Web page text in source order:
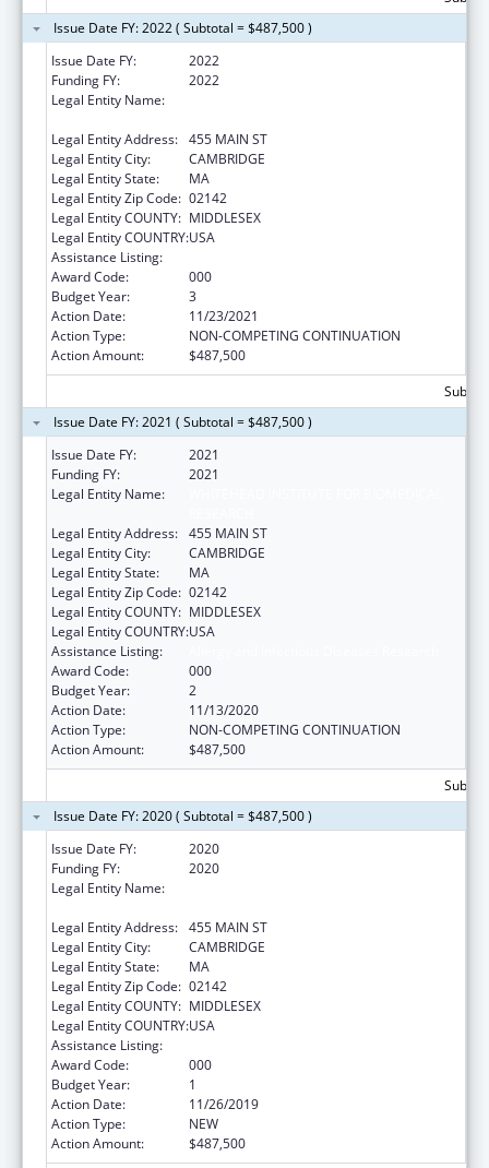
Issue Date FY: 2022 ( Subtotal = $487,500 )
Issue Date FY:
2022
Funding FY:
2022
Legal Entity Name:
Legal Entity Address: 455 MAIN ST
Legal Entity City:
CAMBRIDGE
Legal Entity State:
MA
Legal Entity Zip Code: 02142
Legal Entity COUNTY: MIDDLESEX
Legal Entity COUNTRY:USA
Assistance Listing:
Award Code:
000
Budget Year:
3
Action Date:
11/23/2021
Action Type:
NON-COMPETING CONTINUATION
Action Amount:
$487,500
Issue Date FY: 2021 ( Subtotal = $487,500 )
Issue Date FY:
2021
Funding FY:
2021
Legal Entity Name:
Legal Entity Address: 455 MAIN ST
Legal Entity City:
CAMBRIDGE
Legal Entity State:
MA
Legal Entity Zip Code: 02142
Legal Entity COUNTY: MIDDLESEX
Legal Entity COUNTRY:USA
Assistance Listing:
Award Code:
000
Budget Year:
2
Action Date:
11/13/2020
Action Type:
NON-COMPETING CONTINUATION
Action Amount:
$487,500
Issue Date FY: 2020 ( Subtotal = $487,500 )
Issue Date FY:
2020
Funding FY:
2020
Legal Entity Name:
Legal Entity Address: 455 MAIN ST
Legal Entity City:
CAMBRIDGE
Legal Entity State:
MA
Legal Entity Zip Code: 02142
Legal Entity COUNTY: MIDDLESEX
Legal Entity COUNTRY:USA
Assistance Listing:
Award Code:
000
Budget Year:
1
Action Date:
11/26/2019
Action Type:
NEW
Action Amount:
$487,500